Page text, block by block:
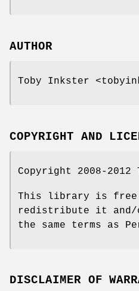
AUTHOR
Toby Inkster
COPYRIGHT AND
Copyright 2008-
This library is free
redistribute it and/
the same terms as
DISCLAIMER OF